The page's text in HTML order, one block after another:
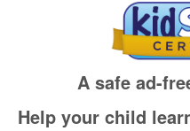
A safe ad-
Help your child